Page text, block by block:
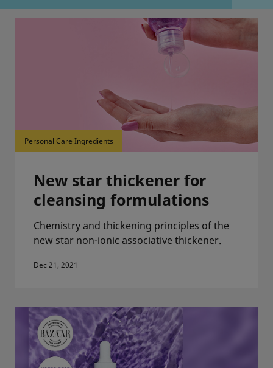
Personal Care Ingredients
New star thickener for
cleansing formulations
Chemistry and thickening principles of the
new star non-ionic associative thickener.
Dec 21, 2021